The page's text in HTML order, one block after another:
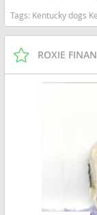
Tags: Kentucky dogs Kentucky
ROXIE